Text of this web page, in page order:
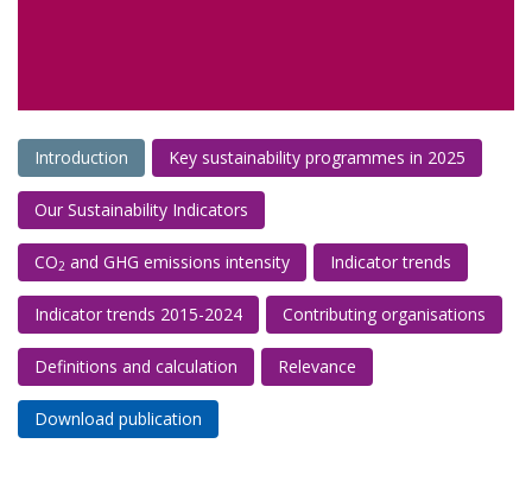
Introduction Key sustainability programmes in 2025
Our Sustainability Indicators
CO2 and GHG emissions intensity Indicator trends
Indicator trends 2015-2024 Contributing organisations
Definitions and calculation Relevance
Download publication